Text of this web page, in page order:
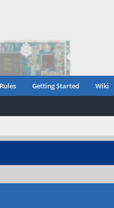
Rules Getting Started Wiki